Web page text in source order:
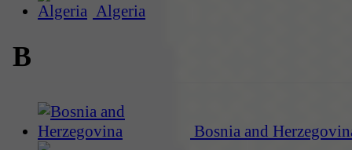
Algeria
B
Bosnia and